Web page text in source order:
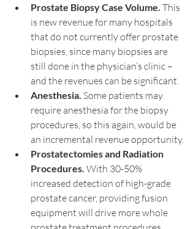
Prostate Biopsy Case Volume. This
is new revenue for many hospitals
that do not currently offer prostate
biopsies, since many biopsies are
still done in the physician’s clinic –
and the revenues can be significant.
Anesthesia. Some patients may
require anesthesia for the biopsy
procedures, so this again, would be
an incremental revenue opportunity.
Prostatectomies and Radiation
Procedures. With 30-50%
increased detection of high-grade
prostate cancer, providing fusion
equipment will drive more whole